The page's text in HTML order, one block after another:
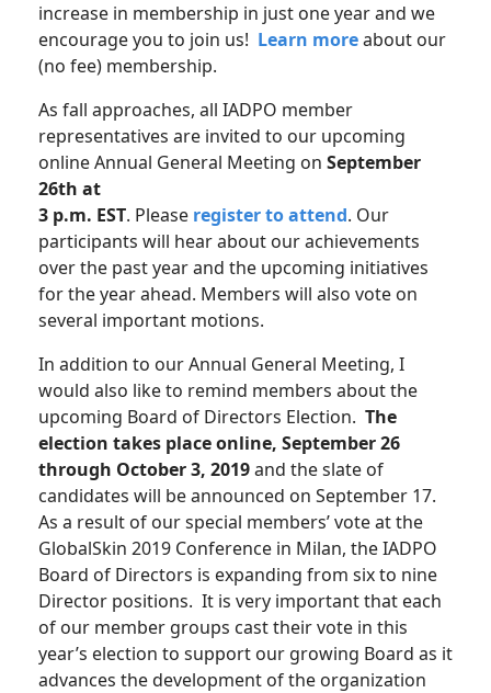
increase in membership in just one year and we
encourage you to join us! Learn moreabout our
(no fee) membership.
As fall approaches, all IADPO member
representatives are invited to our upcoming
online Annual General Meeting on September
26th at
3 p.m. EST. Please register to attend. Our
participants will hear about our achievements
over the past year and the upcoming initiatives
for the year ahead. Members will also vote on
several important motions.
In addition to our Annual General Meeting, I
would also like to remind members about the
upcoming Board of Directors Election. The
election takes place online, September 26
through October 3, 2019and the slate of
candidates will be announced on September 17.
As a result of our special members’ vote at the
GlobalSkin 2019 Conference in Milan, the IADPO
Board of Directors is expanding from six to nine
Director positions. It is very important that each
of our member groups cast their vote in this
year’s election to support our growing Board as it
advances the development of the organization